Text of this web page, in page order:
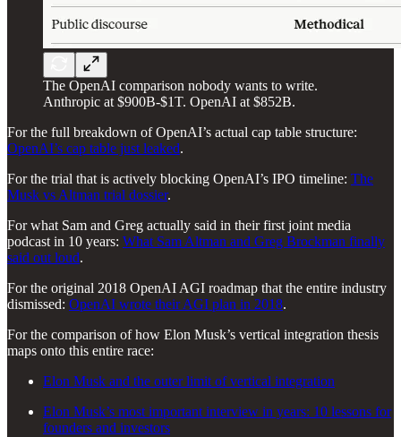
The OpenAI comparison nobody wants to write.
Anthropic at $900B-$1T. OpenAI at $852B.
For the full breakdown of OpenAI’s actual cap table structure:
OpenAI’s cap table just leaked.
For the trial that is actively blocking OpenAI’s IPO timeline: The
Musk vs Altman trial dossier.
For what Sam and Greg actually said in their first joint media
podcast in 10 years: What Sam Altman and Greg Brockman finally
said out loud.
For the original 2018 OpenAI AGI roadmap that the entire industry
dismissed: OpenAI wrote their AGI plan in 2018.
For the comparison of how Elon Musk’s vertical integration thesis
maps onto this entire race:
Elon Musk and the outer limit of vertical integration
Elon Musk’s most important interview in years: 10 lessons for
founders and investors